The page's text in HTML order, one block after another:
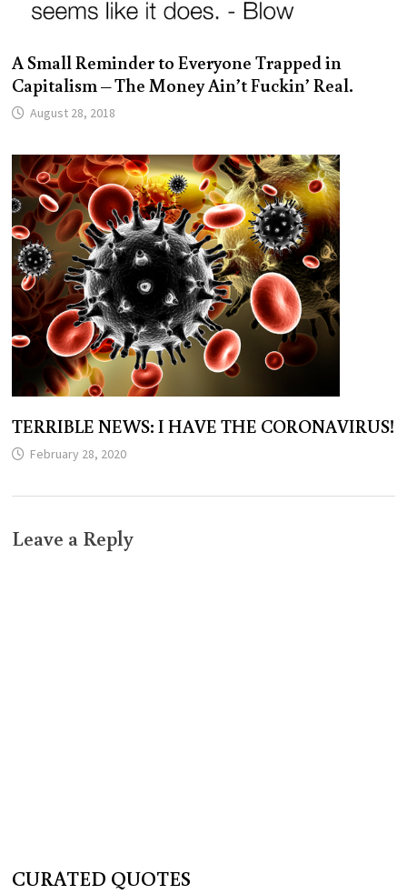
A Small Reminder to Everyone Trapped in
Capitalism – The Money Ain’t Fuckin’ Real.
August 28, 2018
TERRIBLE NEWS: I HAVE THE CORONAVIRUS!
February 28, 2020
Leave a Reply
CURATED QUOTES